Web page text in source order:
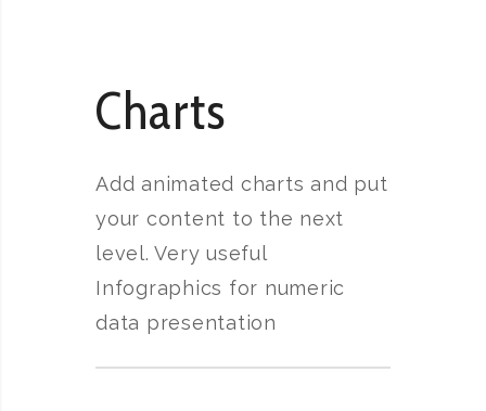
Charts
Add animated charts and put
your content to the next
level. Very useful
Infographics for numeric
data presentation